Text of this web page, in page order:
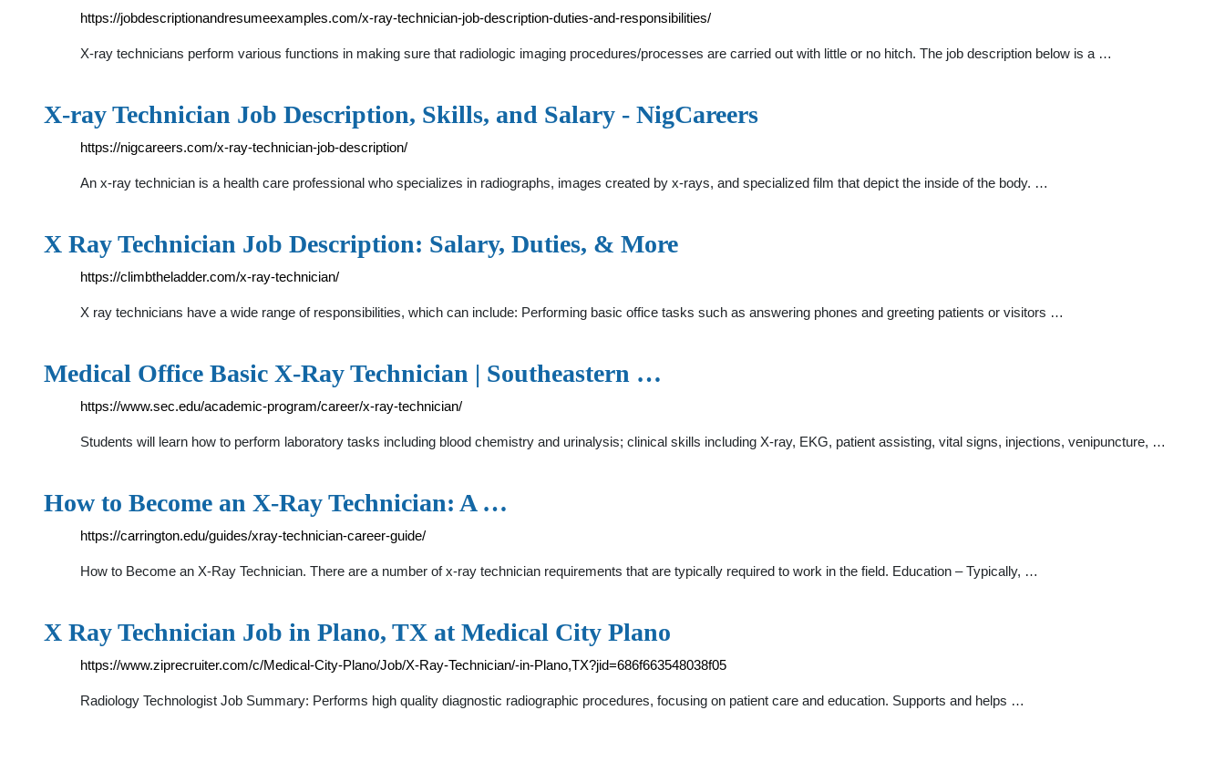
https://jobdescriptionandresumeexamples.com/x-ray-technician-job-description-duties-and-responsibilities/
X-ray technicians perform various functions in making sure that radiologic imaging procedures/processes are carried out with little or no hitch. The job description below is a …
X-ray Technician Job Description, Skills, and Salary - NigCareers
https://nigcareers.com/x-ray-technician-job-description/
An x-ray technician is a health care professional who specializes in radiographs, images created by x-rays, and specialized film that depict the inside of the body. …
X Ray Technician Job Description: Salary, Duties, & More
https://climbtheladder.com/x-ray-technician/
X ray technicians have a wide range of responsibilities, which can include: Performing basic office tasks such as answering phones and greeting patients or visitors …
Medical Office Basic X-Ray Technician | Southeastern …
https://www.sec.edu/academic-program/career/x-ray-technician/
Students will learn how to perform laboratory tasks including blood chemistry and urinalysis; clinical skills including X-ray, EKG, patient assisting, vital signs, injections, venipuncture, …
How to Become an X-Ray Technician: A …
https://carrington.edu/guides/xray-technician-career-guide/
How to Become an X-Ray Technician. There are a number of x-ray technician requirements that are typically required to work in the field. Education – Typically, …
X Ray Technician Job in Plano, TX at Medical City Plano
https://www.ziprecruiter.com/c/Medical-City-Plano/Job/X-Ray-Technician/-in-Plano,TX?jid=686f663548038f05
Radiology Technologist Job Summary: Performs high quality diagnostic radiographic procedures, focusing on patient care and education. Supports and helps …